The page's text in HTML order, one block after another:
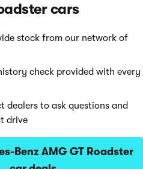
cars
stock from our network of
check provided with every
dealers to ask questions and
drive
Benz AMG GT Roadster